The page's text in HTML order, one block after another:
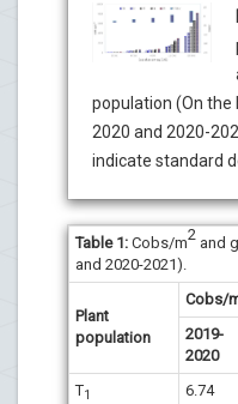
population (On the
2020 and 2020-
indicate standard
Table 1: Cobs/m2 and
and 2020-2021).
Plant
population
Cobs/
2019-
2020
T1 6.74